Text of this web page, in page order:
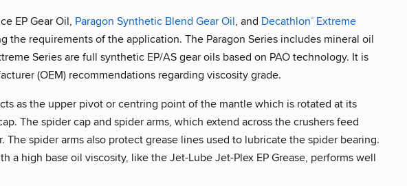
EP Gear Oil, Paragon Synthetic Blend Gear Oil, and Decathlon® Extreme
the requirements of the application. The Paragon Series includes mineral oil
Series are full synthetic EP/AS gear oils based on PAO technology. It is
(OEM) recommendations regarding viscosity grade.
as the upper pivot or centring point of the mantle which is rotated at its
The spider cap and spider arms, which extend across the crushers feed
spider arms also protect grease lines used to lubricate the spider bearing.
a high base oil viscosity, like the Jet-Lube Jet-Plex EP Grease, performs well